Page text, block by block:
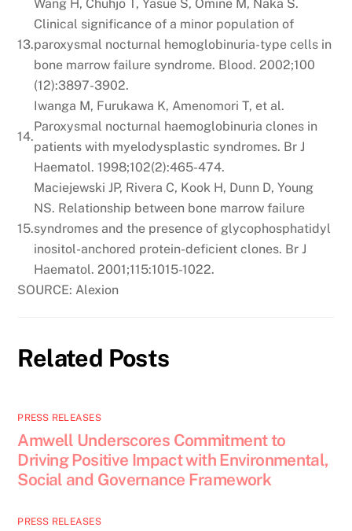
13.
Wang H, Chuhjo T, Yasue S, Omine M, Naka S.
Clinical significance of a minor population of
paroxysmal nocturnal hemoglobinuria-type cells in
bone marrow failure syndrome. Blood. 2002;100
(12):3897-3902.
14.
Iwanga M, Furukawa K, Amenomori T, et al.
Paroxysmal nocturnal haemoglobinuria clones in
patients with myelodysplastic syndromes. Br J
Haematol. 1998;102(2):465-474.
15.
Maciejewski JP, Rivera C, Kook H, Dunn D, Young
NS. Relationship between bone marrow failure
syndromes and the presence of glycophosphatidyl
inositol-anchored protein-deficient clones. Br J
Haematol. 2001;115:1015-1022.
SOURCE: Alexion
Related Posts
PRESS RELEASES
Amwell Underscores Commitment to
Driving Positive Impact with Environmental,
Social and Governance Framework
PRESS RELEASES